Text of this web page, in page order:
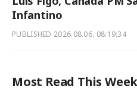
Infantino
PUBLISHED 2026.08.06. 08:19:34
Most Read This Week